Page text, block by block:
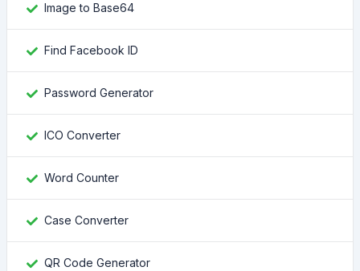
Image to Base64
Find Facebook ID
Password Generator
ICO Converter
Word Counter
Case Converter
QR Code Generator